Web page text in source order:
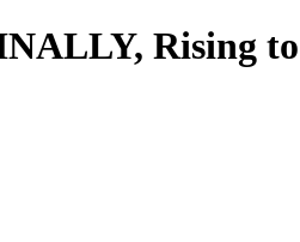
Rising to